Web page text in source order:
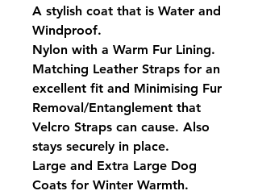
A stylish coat that is Water and
Windproof.
Nylon with a Warm Fur Lining.
Matching Leather Straps for an
excellent fit and Minimising Fur
Removal/Entanglement that
Velcro Straps can cause. Also
stays securely in place.
Large and Extra Large Dog
Coats for Winter Warmth.